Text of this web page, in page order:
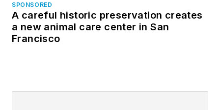
SPONSORED
A careful historic preservation creates
a new animal care center in San
Francisco